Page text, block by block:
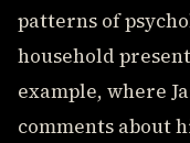
patterns of
household
example, where
comments about